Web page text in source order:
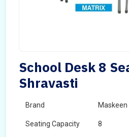
School Desk 8
Shravasti
Brand
Seating Capacity 8